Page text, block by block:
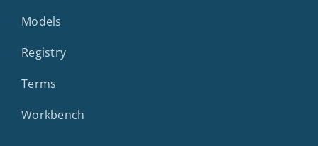
Models
Registry
Terms
Workbench